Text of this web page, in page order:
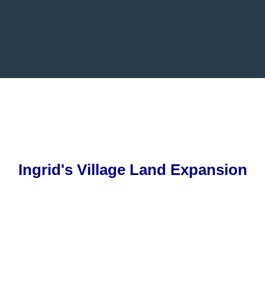
Ingrid'sVillage Land Expansion